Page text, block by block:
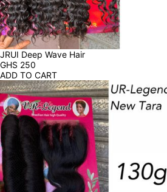
JRUI Deep Wave Hair
GHS 250
ADD TO CART